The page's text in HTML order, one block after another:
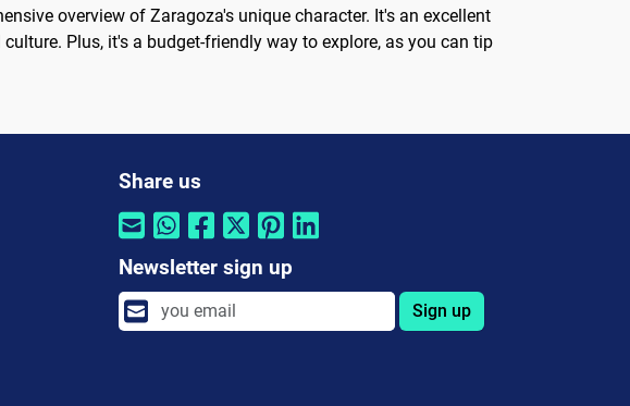
overview of Zaragoza's unique character. It's an excellent
Plus, it's a budget-friendly way to explore, as you can tip
Share us
Newsletter sign up
Sign up